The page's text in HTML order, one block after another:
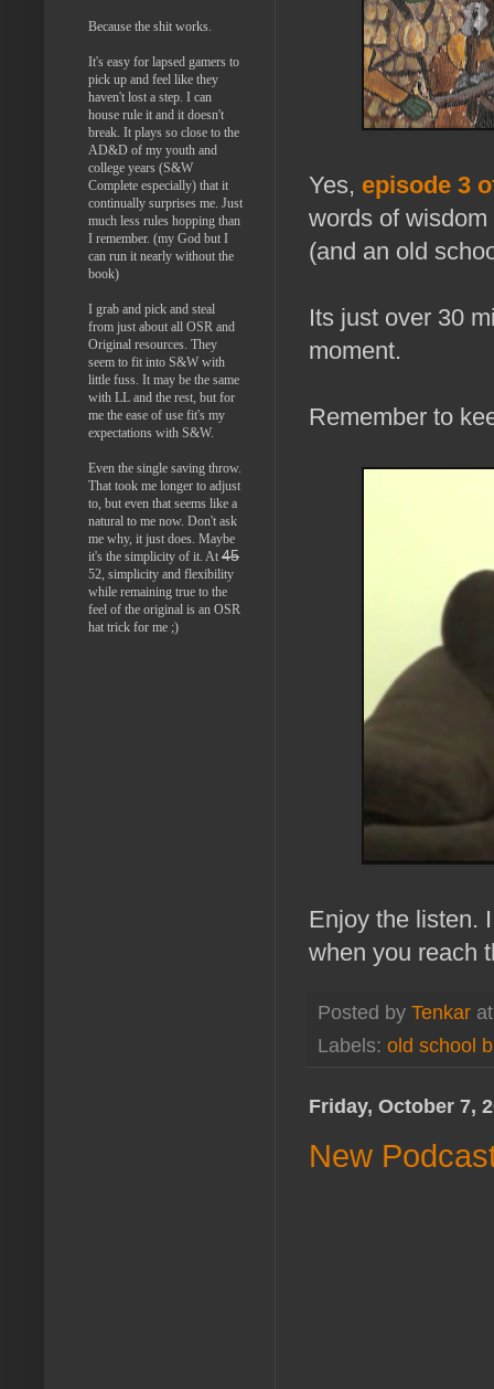
Yes, episode 3
words of
(and an old
Its just over 30
moment.
Remember to
Enjoy the listen.
when you reach
Posted by Tenkar
Labels: old school
Friday, October 7,
New
Because the shit works.
It's easy for lapsed gamers to
pick up and feel like they
haven't lost a step. I can
house rule it and it doesn't
break. It plays so close to the
AD&D of my youth and
college years (S&W
Complete especially) that it
continually surprises me. Just
much less rules hopping than
I remember. (my God but I
can run it nearly without the
book)
I grab and pick and steal
from just about all OSR and
Original resources. They
seem to fit into S&W with
little fuss. It may be the same
with LL and the rest, but for
me the ease of use fit's my
expectations with S&W.
Even the single saving throw.
That took me longer to adjust
to, but even that seems like a
natural to me now. Don't ask
me why, it just does. Maybe
it's the simplicity of it. At 45
52, simplicity and flexibility
while remaining true to the
feel of the original is an OSR
hat trick for me ;)